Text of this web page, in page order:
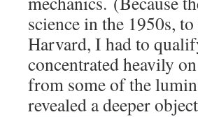
science in the 1950s,
Harvard, I had to
concentrated heavily
from some of the
revealed a deeper